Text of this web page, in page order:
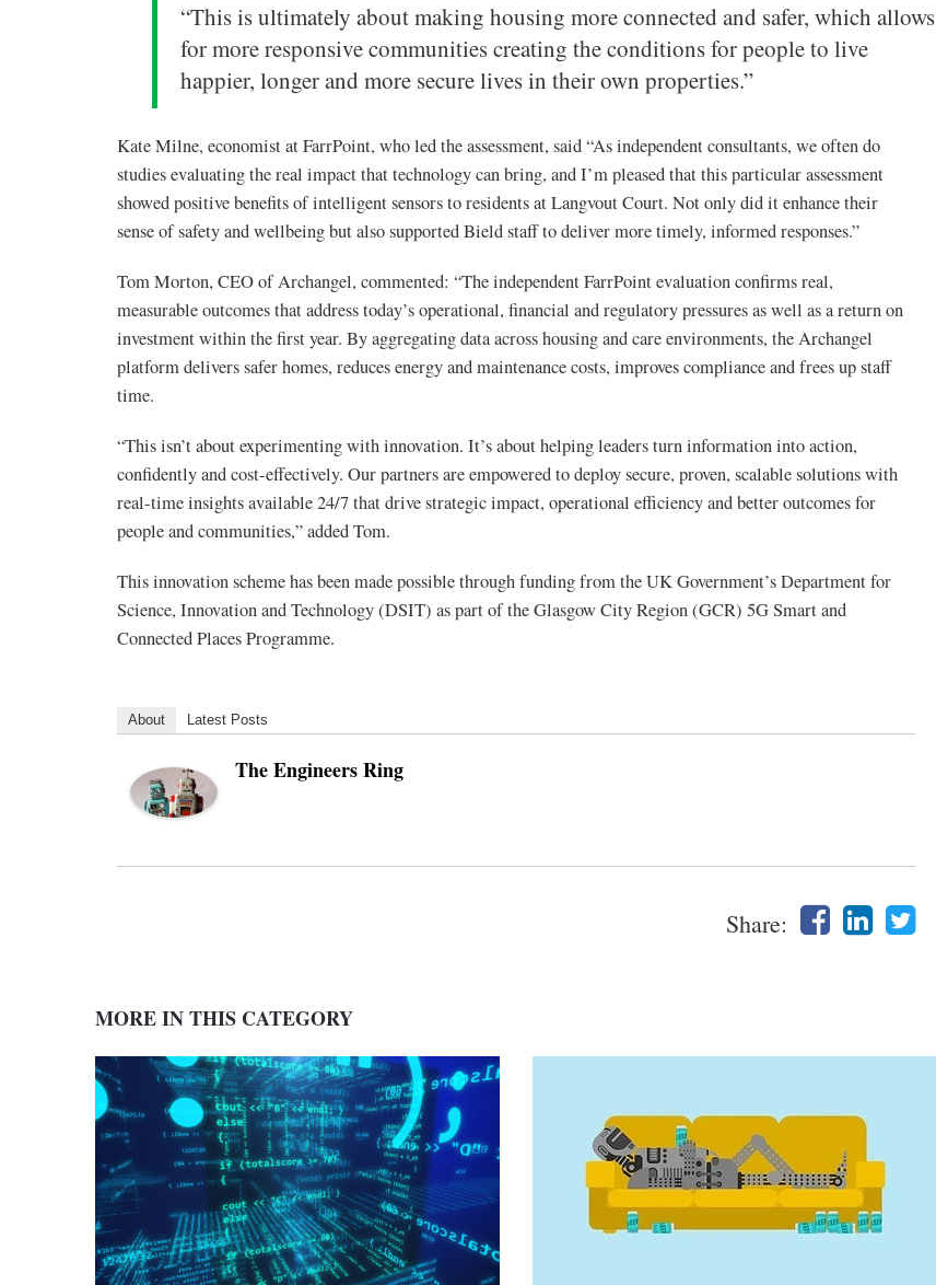
“This is ultimately about making housing more connected and safer, which allows
for more responsive communities creating the conditions for people to live
happier, longer and more secure lives in their own properties.”
Kate Milne, economist at FarrPoint, who led the assessment, said “As independent consultants, we often do
studies evaluating the real impact that technology can bring, and I’m pleased that this particular assessment
showed positive benefits of intelligent sensors to residents at Langvout Court. Not only did it enhance their
sense of safety and wellbeing but also supported Bield staff to deliver more timely, informed responses.”
Tom Morton, CEO of Archangel, commented: “The independent FarrPoint evaluation confirms real,
measurable outcomes that address today’s operational, financial and regulatory pressures as well as a return on
investment within the first year. By aggregating data across housing and care environments, the Archangel
platform delivers safer homes, reduces energy and maintenance costs, improves compliance and frees up staff
time.
“This isn’t about experimenting with innovation. It’s about helping leaders turn information into action,
confidently and cost-effectively. Our partners are empowered to deploy secure, proven, scalable solutions with
real-time insights available 24/7 that drive strategic impact, operational efficiency and better outcomes for
people and communities,” added Tom.
This innovation scheme has been made possible through funding from the UK Government’s Department for
Science, Innovation and Technology (DSIT) as part of the Glasgow City Region (GCR) 5G Smart and
Connected Places Programme.
About Latest Posts
The Engineers Ring
Share:
MORE IN THIS CATEGORY